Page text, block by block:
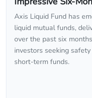
Axis Liquid Fund has
liquid mutual funds,
over the past six
investors seeking
short-term funds.